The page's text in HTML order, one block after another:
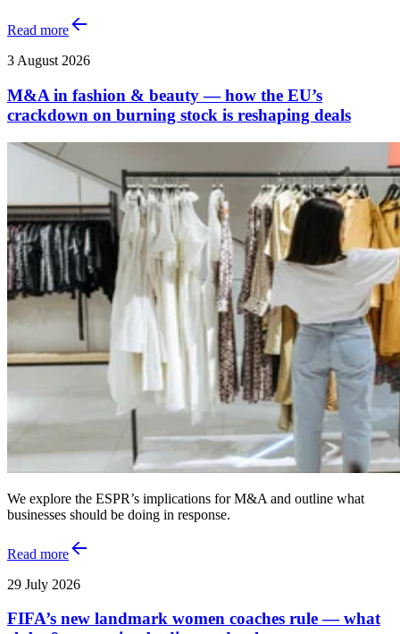
Read more
3 August 2026
M&A in fashion & beauty — how the EU’s
crackdown on burning stock is reshaping deals
We explore the ESPR’s implications for M&A and outline what
businesses should be doing in response.
Read more
29 July 2026
FIFA’s new landmark women coaches rule — what